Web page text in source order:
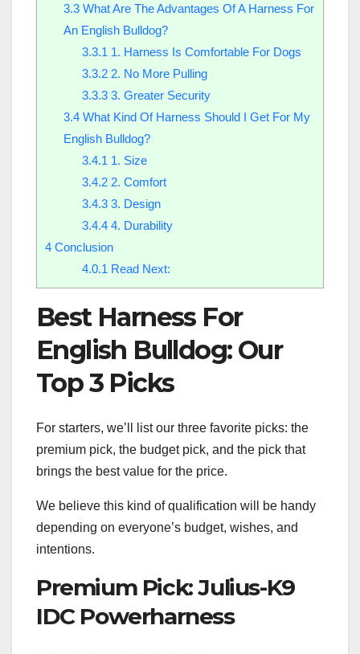
3.3What Are The Advantages Of A Harness For
An English Bulldog?
3.3.1 1. Harness Is Comfortable For Dogs
3.3.22. No More Pulling
3.3.33. Greater Security
3.4What Kind Of Harness Should I Get For My
English Bulldog?
3.4.1 1. Size
3.4.22. Comfort
3.4.33. Design
3.4.44. Durability
4 Conclusion
4.0.1 Read Next:
Best Harness For
English Bulldog: Our
Top 3 Picks
For starters, we’ll list our three favorite picks: the
premium pick, the budget pick, and the pick that
brings the best value for the price.
We believe this kind of qualification will be handy
depending on everyone’s budget, wishes, and
intentions.
Premium Pick: Julius-K9
IDC Powerharness